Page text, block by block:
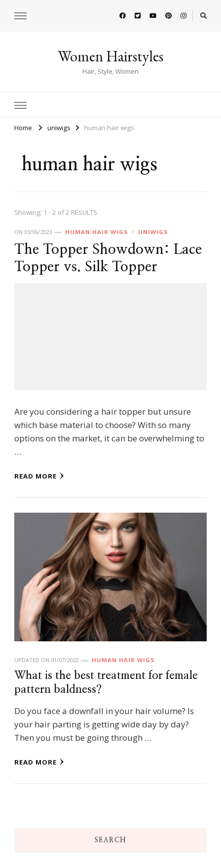
Women Hairstyles
Hair, Style, Women
Home uniwigs human hair wigs
human hair wigs
Showing: 1 - 2 of 2 RESULTS
ON 03/06/2023 HUMAN HAIR WIGS UNIWIGS
The Topper Showdown: Lace
Topper vs. Silk Topper
Are you considering a hair topper but unsure
which base material to choose? With so many
options on the market, it can be overwhelming to
…
READ MORE
UPDATED ON 01/07/2022 HUMAN HAIR WIGS
What is the best treatment for female
pattern baldness?
Do you face a downfall in your hair volume? Is
your hair parting is getting wide day by day?
Then you must be going through …
READ MORE
SEARCH